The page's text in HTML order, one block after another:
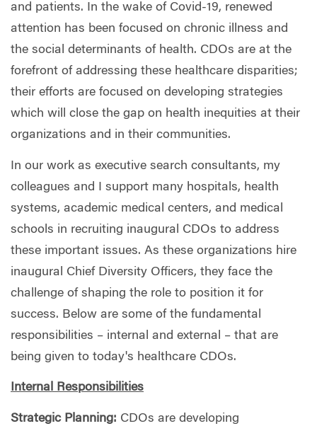
and patients. In the wake of Covid-19, renewed
attention has been focused on chronic illness and
the social determinants of health. CDOs are at the
forefront of addressing these healthcare disparities;
their efforts are focused on developing strategies
which will close the gap on health inequities at their
organizations and in their communities.
In our work as executive search consultants, my
colleagues and I support many hospitals, health
systems, academic medical centers, and medical
schools in recruiting inaugural CDOs to address
these important issues. As these organizations hire
inaugural Chief Diversity Officers, they face the
challenge of shaping the role to position it for
success. Below are some of the fundamental
responsibilities – internal and external – that are
being given to today's healthcare CDOs.
Internal Responsibilities
Strategic Planning: CDOs are developing